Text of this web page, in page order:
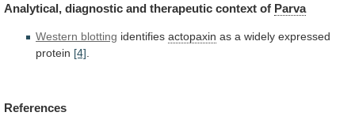
Analytical, diagnostic and therapeutic context of Parva
Western blotting identifies actopaxin as a widely expressed
protein [4]
References